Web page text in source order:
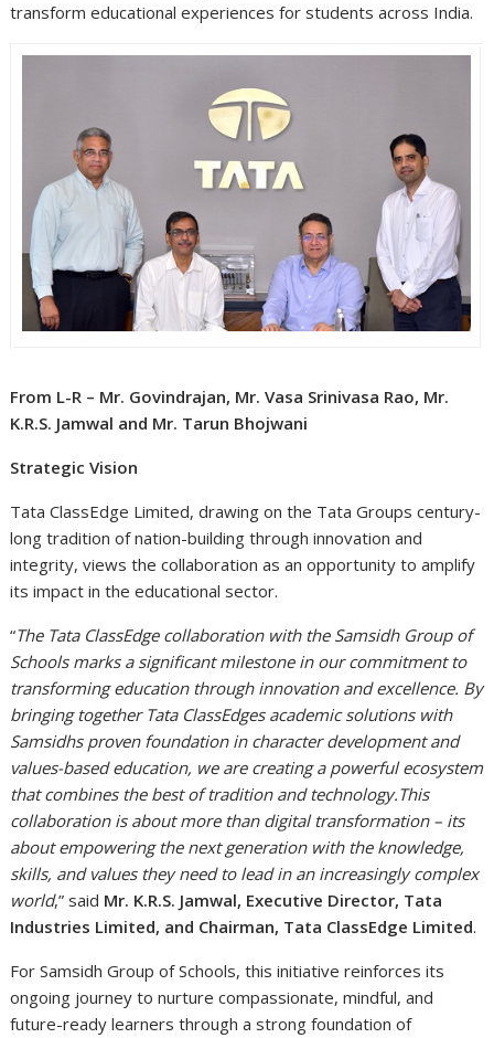
transform educational experiences for students across India.
From L-R – Mr. Govindrajan, Mr. Vasa Srinivasa Rao, Mr.
K.R.S. Jamwal and Mr. Tarun Bhojwani
Strategic Vision
Tata ClassEdge Limited, drawing on the Tata Groups century-
long tradition of nation-building through innovation and
integrity, views the collaboration as an opportunity to amplify
its impact in the educational sector.
“The Tata ClassEdge collaboration with the Samsidh Group of
Schools marks a significant milestone in our commitment to
transforming education through innovation and excellence. By
bringing together Tata ClassEdges academic solutions with
Samsidhs proven foundation in character development and
values-based education, we are creating a powerful ecosystem
that combines the best of tradition and technology.This
collaboration is about more than digital transformation – its
about empowering the next generation with the knowledge,
skills, and values they need to lead in an increasingly complex
world,” said Mr. K.R.S. Jamwal, Executive Director, Tata
Industries Limited, and Chairman, Tata ClassEdge Limited.
For Samsidh Group of Schools, this initiative reinforces its
ongoing journey to nurture compassionate, mindful, and
future-ready learners through a strong foundation of